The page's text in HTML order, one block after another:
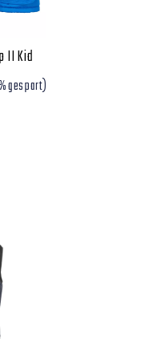
II Kid
gespart)